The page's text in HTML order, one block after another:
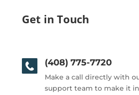
Get in Touch
(408) 775-7720
Make a call directly with
support team to make it